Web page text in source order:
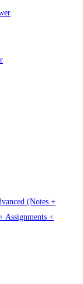
(Notes +
Assignments +